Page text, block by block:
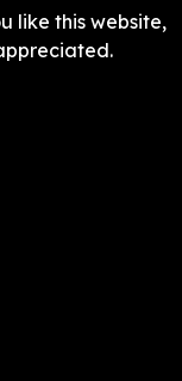
like this website,